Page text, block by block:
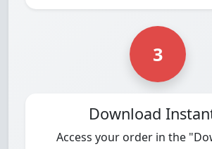
3
Download
Access your order in the